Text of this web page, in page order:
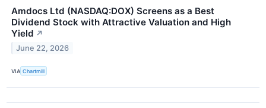
Amdocs Ltd (NASDAQ:DOX) Screens as a Best
Dividend Stock with Attractive Valuation and High
Yield ↗
June 22, 2026
VIA Chartmill